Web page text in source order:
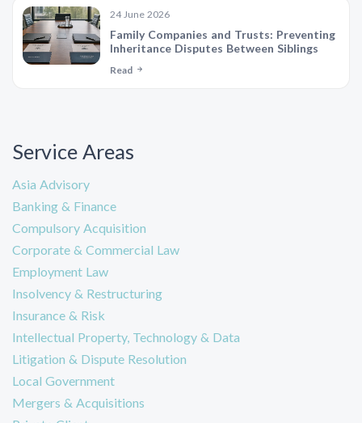
24 June 2026
Family Companies and Trusts: Preventing
Inheritance Disputes Between Siblings
Read
Service Areas
Asia Advisory
Banking & Finance
Compulsory Acquisition
Corporate & Commercial Law
Employment Law
Insolvency & Restructuring
Insurance & Risk
Intellectual Property, Technology & Data
Litigation & Dispute Resolution
Local Government
Mergers & Acquisitions